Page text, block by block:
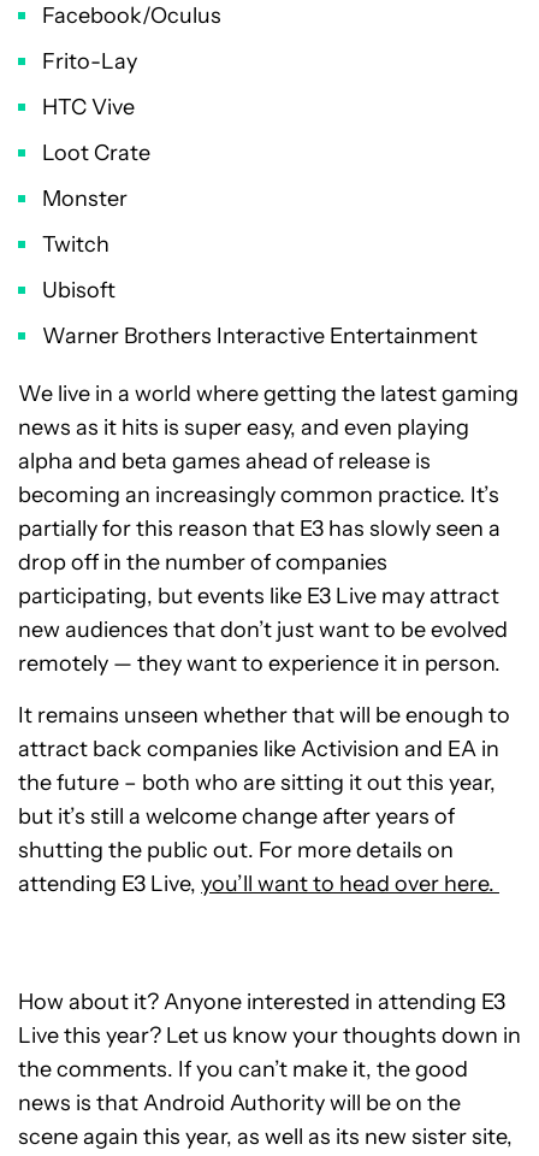
Facebook/Oculus
Frito-Lay
HTC Vive
Loot Crate
Monster
Twitch
Ubisoft
Warner Brothers Interactive Entertainment
We live in a world where getting the latest gaming
news as it hits is super easy, and even playing
alpha and beta games ahead of release is
becoming an increasingly common practice. It’s
partially for this reason that E3 has slowly seen a
drop off in the number of companies
participating, but events like E3 Live may attract
new audiences that don’t just want to be evolved
remotely — they want to experience it in person.
It remains unseen whether that will be enough to
attract back companies like Activision and EA in
the future – both who are sitting it out this year,
but it’s still a welcome change after years of
shutting the public out. For more details on
attending E3 Live, you’ll want to head over here.
How about it? Anyone interested in attending E3
Live this year? Let us know your thoughts down in
the comments. If you can’t make it, the good
news is that Android Authority will be on the
scene again this year, as well as its new sister site,